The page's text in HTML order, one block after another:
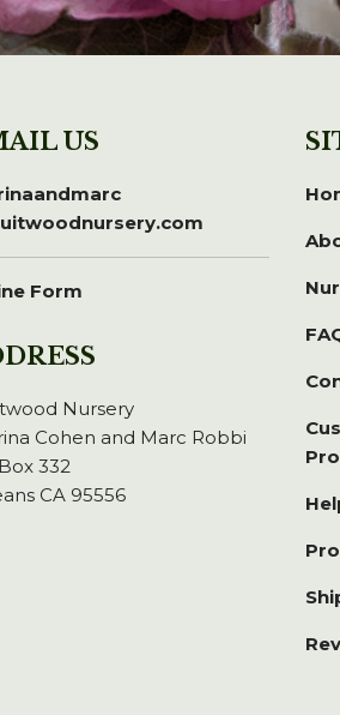
US
Form
Nursery
Cohen and Marc Robbi
332
CA 95556